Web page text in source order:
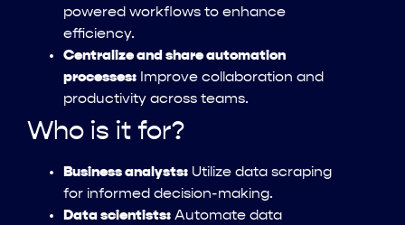
powered workflows to enhance
efficiency.
Centralize and share automation
processes: Improve collaboration and
productivity across teams.
Who is it for?
Business analysts: Utilize data scraping
for informed decision-making.
Data scientists: Automate data